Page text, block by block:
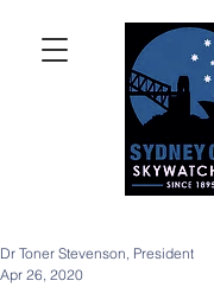
Dr Toner Stevenson, President
Apr 26, 2020